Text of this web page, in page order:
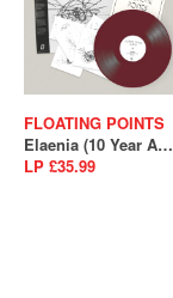
FLOATING POINTS
Elaenia (10 Year Anniversary)
LP £35.99